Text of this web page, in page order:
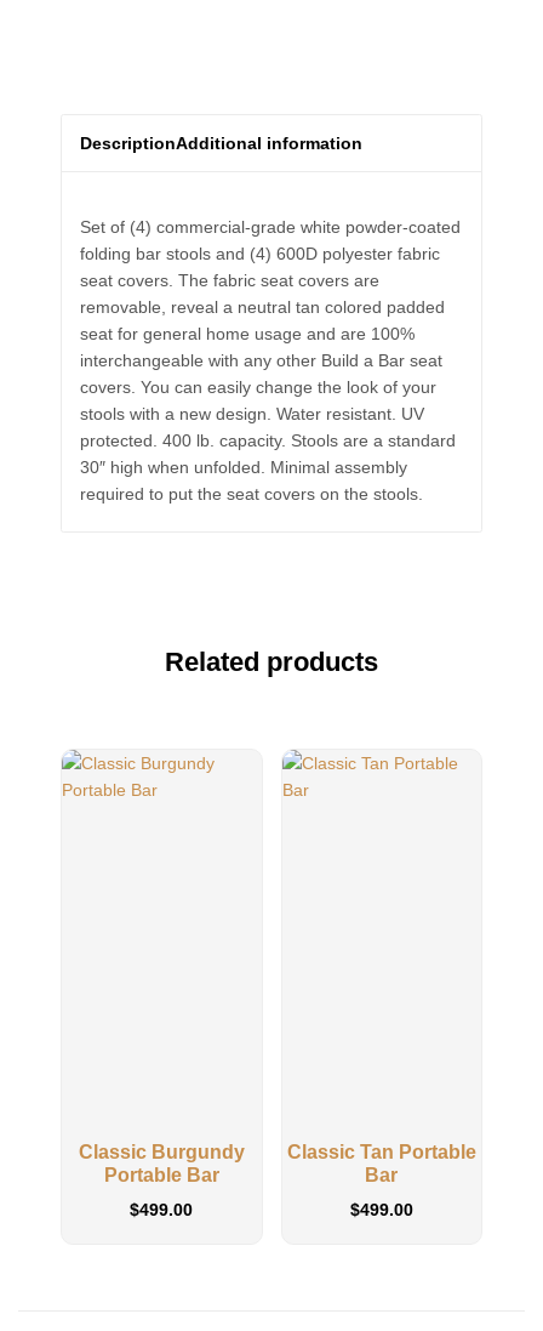
DescriptionAdditional information
Set of (4) commercial-grade white powder-coated
folding bar stools and (4) 600D polyester fabric
seat covers. The fabric seat covers are
removable, reveal a neutral tan colored padded
seat for general home usage and are 100%
interchangeable with any other Build a Bar seat
covers. You can easily change the look of your
stools with a new design. Water resistant. UV
protected. 400 lb. capacity. Stools are a standard
30″ high when unfolded. Minimal assembly
required to put the seat covers on the stools.
Related products
Classic Burgundy
Portable Bar
$499.00
Classic Tan Portable
Bar
$499.00